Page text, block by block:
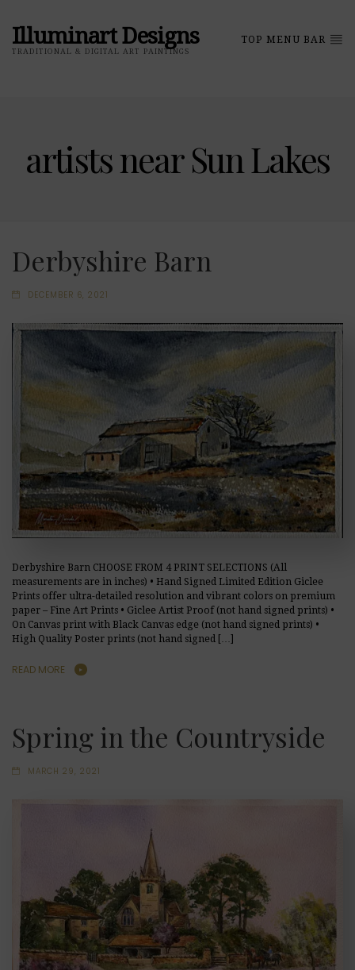
Illuminart Designs
TRADITIONAL & DIGITAL ART PAINTINGS
TOP MENU BAR
artists near Sun Lakes
Derbyshire Barn
DECEMBER 6, 2021
Derbyshire Barn CHOOSE FROM 4 PRINT SELECTIONS (All
measurements are in inches) • Hand Signed Limited Edition Giclee
Prints offer ultra-detailed resolution and vibrant colors on premium
paper – Fine Art Prints • Giclee Artist Proof (not hand signed prints) •
On Canvas print with Black Canvas edge (not hand signed prints) •
High Quality Poster prints (not hand signed […]
READ MORE
Spring in the Countryside
MARCH 29, 2021